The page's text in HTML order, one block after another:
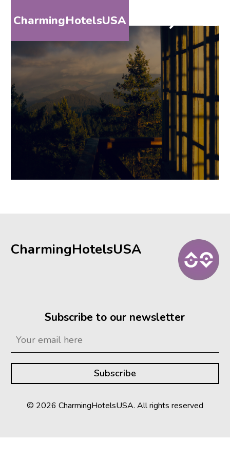
CharmingHotelsUSA
HOME
DESTINATIONS
STATE
SPECIAL
DESTINATIONS
BLOG
ABOUT
CharmingHotelsUSA
Subscribe to our newsletter
© 2026 CharmingHotelsUSA. All rights reserved